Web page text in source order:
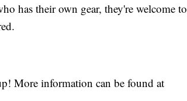
has their own gear, they're welcome to
More information can be found at